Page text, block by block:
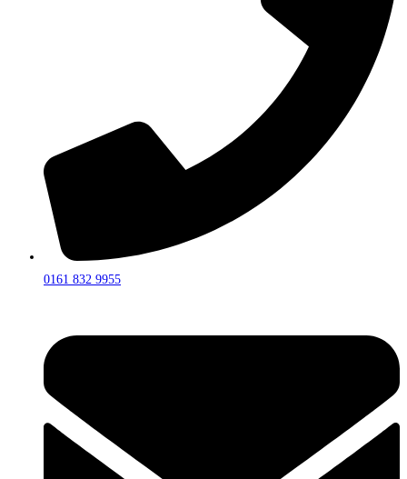
0161 832 9955